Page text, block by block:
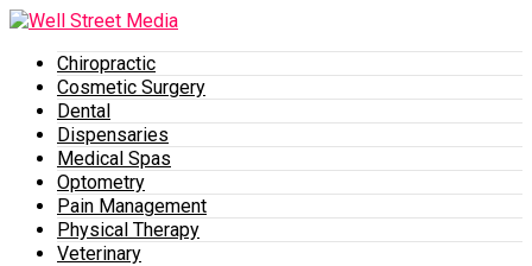
Chiropractic
Cosmetic Surgery
Dental
Dispensaries
Medical Spas
Optometry
Pain Management
Physical Therapy
Veterinary